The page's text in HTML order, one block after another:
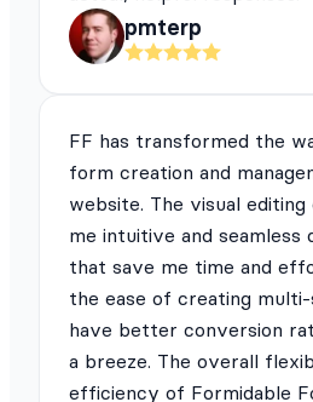
pmterp
FF has transformed the
form creation and
website. The visual
me intuitive and seamless
that save me time and
the ease of creating
have better conversion
a breeze. The overall
efficiency of Formidable